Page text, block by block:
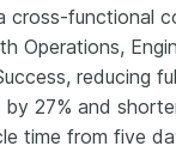
cross-functional
Operations,
reducing
27% and
time from five